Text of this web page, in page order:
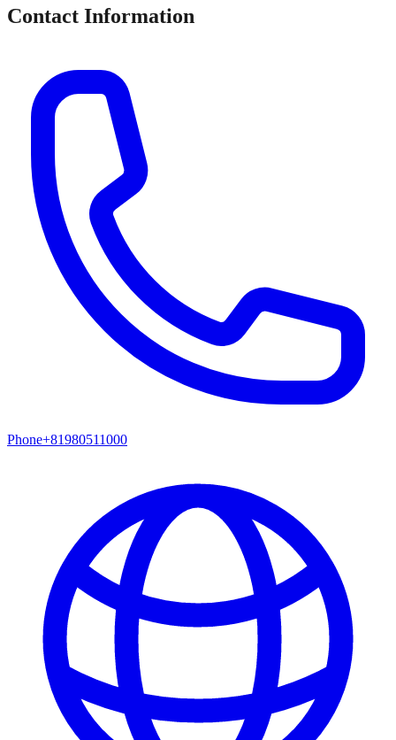
Contact Information
Phone+81980511000